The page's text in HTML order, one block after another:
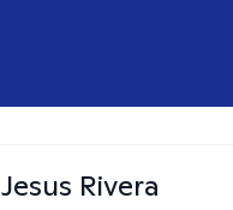
Jesus Rivera